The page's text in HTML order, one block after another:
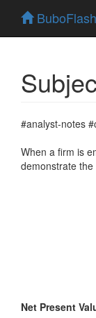
BuboFlash
#analyst-notes